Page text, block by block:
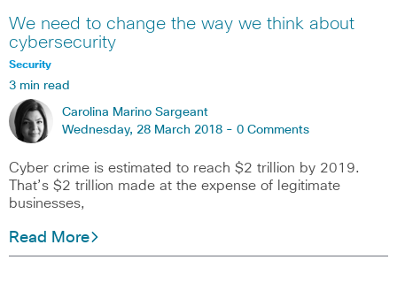
We need to change the way we think about
cybersecurity
Security
3 min read
Carolina Marino Sargeant
Wednesday, 28 March 2018 - 0 Comments
Cyber crime is estimated to reach $2 trillion by 2019.
That’s $2 trillion made at the expense of legitimate
businesses,
Read More